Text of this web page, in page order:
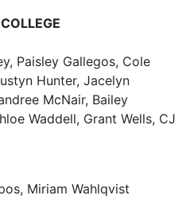
Paisley Gallegos, Cole
Hunter, Jacelyn
McNair, Bailey
Waddell, Grant Wells, CJ
Miriam Wahlqvist